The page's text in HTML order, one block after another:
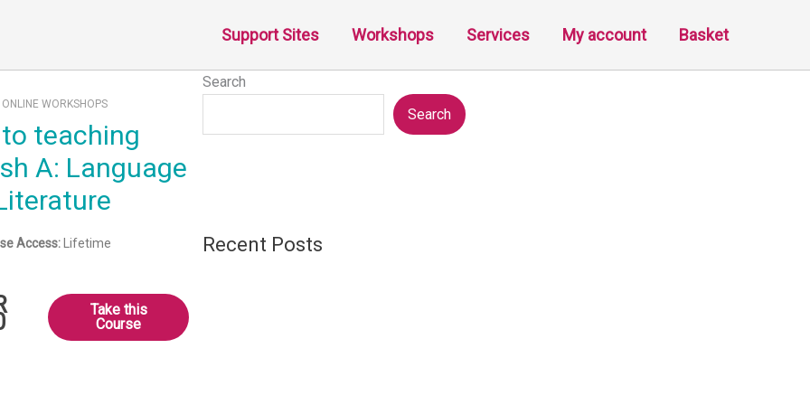
Support Sites Workshops Services My account Basket
ONLINE WORKSHOPS
A: Language
Access: Lifetime
Take this
Course
Search
Search
Recent Posts